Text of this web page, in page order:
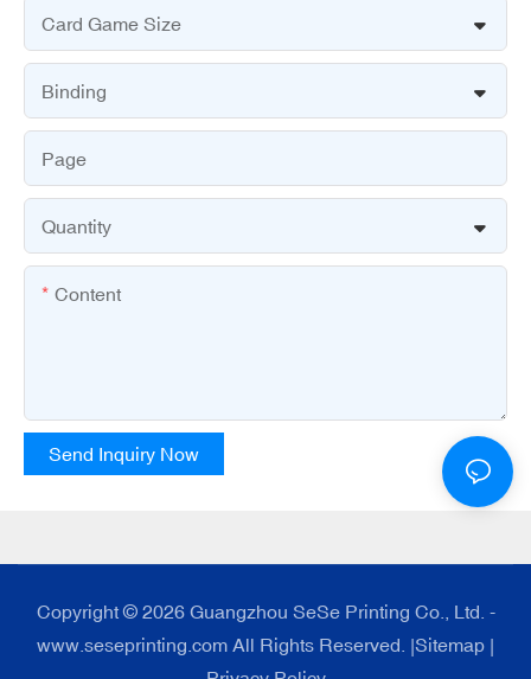
Card Game Size
Binding
Page
Quantity
Content
Send Inquiry Now
Copyright © 2026 Guangzhou SeSe Printing Co., Ltd. -
www.seseprinting.com All Rights Reserved. |Sitemap |